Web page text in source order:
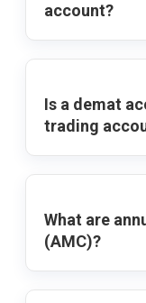
account?
Is a demat
trading
What are
(AMC)?